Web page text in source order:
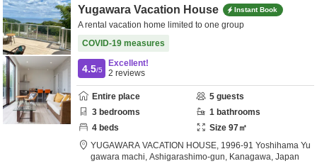
Yugawara Vacation House Instant Book
A rental vacation home limited to one group
COVID-19 measures
4.5/5
Excellent!
2 reviews
Entire place 5 guests
3 bedrooms 1 bathrooms
4 beds Size 97㎡
YUGAWARA VACATION HOUSE, 1996-91 Yoshihama Yu
gawara machi, Ashigarashimo-gun, Kanagawa, Japan